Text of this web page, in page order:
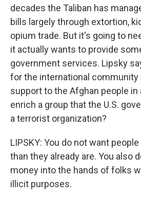
decades the Taliban has
bills largely through extortion,
opium trade. But it's going to
it actually wants to provide
government services. Lipsky
for the international community
support to the Afghan people
enrich a group that the U.S.
a terrorist organization?
LIPSKY: You do not want
than they already are. You also
money into the hands of folks
illicit purposes.